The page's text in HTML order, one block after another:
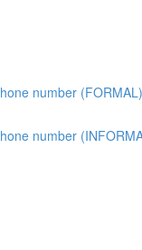
number (FORMAL)
number